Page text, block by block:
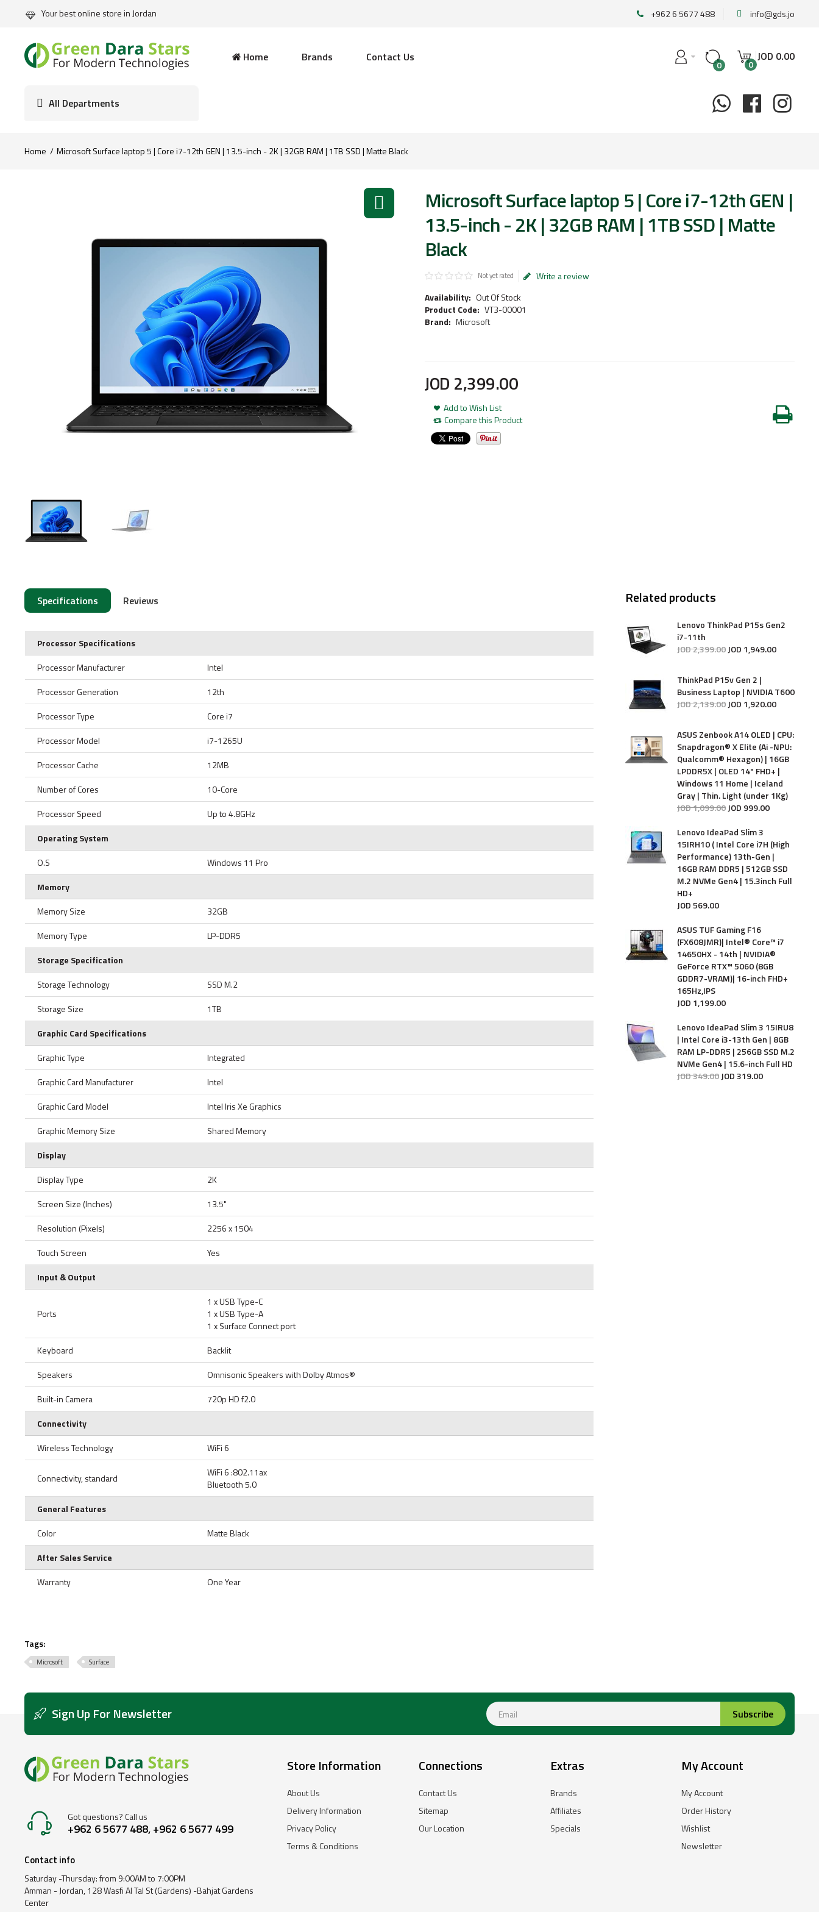
Your best online store in Jordan +962 6 5677 488 info@gds.jo
Home Brands Contact Us
0 0
JOD 0.00
All Departments
Home Microsoft Surface laptop 5 | Core i7-12th GEN | 13.5-inch - 2K | 32GB RAM | 1TB SSD | Matte Black
Microsoft Surface laptop 5 | Core i7-12th GEN |
13.5-inch - 2K | 32GB RAM | 1TB SSD | Matte
Black
Not yet rated
Write a review
Availability: Out Of Stock
Product Code: VT3-00001
Brand: Microsoft
JOD 2,399.00
Add to Wish List
Compare this Product
Specifications Reviews
Processor Specifications
Processor Manufacturer
Intel
Processor Generation
12th
Processor Type
Core i7
Processor Model
i7-1265U
Processor Cache
12MB
Number of Cores
10-Core
Processor Speed
Up to 4.8GHz
Operating System
O.S
Windows 11 Pro
Memory
Memory Size
32GB
Memory Type
LP-DDR5
Storage Specification
Storage Technology
SSD M.2
Storage Size
1TB
Graphic Card Specifications
Graphic Type
Integrated
Graphic Card Manufacturer
Intel
Graphic Card Model
Intel Iris Xe Graphics
Graphic Memory Size
Shared Memory
Display
Display Type
2K
Screen Size (Inches)
13.5"
Resolution (Pixels)
2256 x 1504
Touch Screen
Yes
Input & Output
Ports
1 x USB Type-C
1 x USB Type-A
1 x Surface Connect port
Keyboard
Backlit
Speakers
Omnisonic Speakers with Dolby Atmos®
Built-in Camera
720p HD f2.0
Connectivity
Wireless Technology
WiFi 6
Connectivity, standard
WiFi 6 :802.11ax
Bluetooth 5.0
General Features
Color
Matte Black
After Sales Service
Warranty
One Year
Related products
Lenovo ThinkPad P15s Gen2
i7-11th
JOD2,399.00 JOD 1,949.00
ThinkPad P15v Gen 2 |
Business Laptop | NVIDIA T600
JOD2,139.00 JOD 1,920.00
ASUS Zenbook A14 OLED | CPU:
Snapdragon® X Elite (Ai -NPU:
Qualcomm® Hexagon) | 16GB
LPDDR5X | OLED 14" FHD+ |
Windows 11 Home | Iceland
Gray | Thin. Light (under 1Kg)
JOD1,099.00 JOD 999.00
Lenovo IdeaPad Slim 3
15IRH10 ( Intel Core i7H (High
Performance) 13th-Gen |
16GB RAM DDR5 | 512GB SSD
M.2 NVMe Gen4 | 15.3inch Full
HD+
JOD569.00
ASUS TUF Gaming F16
(FX608JMR)| Intel® Core™ i7
14650HX - 14th | NVIDIA®
GeForce RTX™ 5060 (8GB
GDDR7-VRAM)| 16-inch FHD+
165Hz,IPS
JOD 1,199.00
Lenovo IdeaPad Slim 3 15IRU8
| Intel Core i3-13th Gen | 8GB
RAM LP-DDR5 | 256GB SSD M.2
NVMe Gen4 | 15.6-inch Full HD
JOD349.00 JOD319.00
Tags:
Microsoft Surface
Sign Up For Newsletter Subscribe
Got questions? Call us
+962 6 5677 488, +962 6 5677 499
Contact info
Saturday -Thursday: from 9:00AM to 7:00PM
Amman - Jordan, 128 Wasfi Al Tal St (Gardens) -Bahjat Gardens
Center
Store Information
About Us
Delivery Information
Privacy Policy
Terms & Conditions
Connections
Contact Us
Sitemap
Our Location
Extras
Brands
Affiliates
Specials
My Account
My Account
Order History
Wishlist
Newsletter